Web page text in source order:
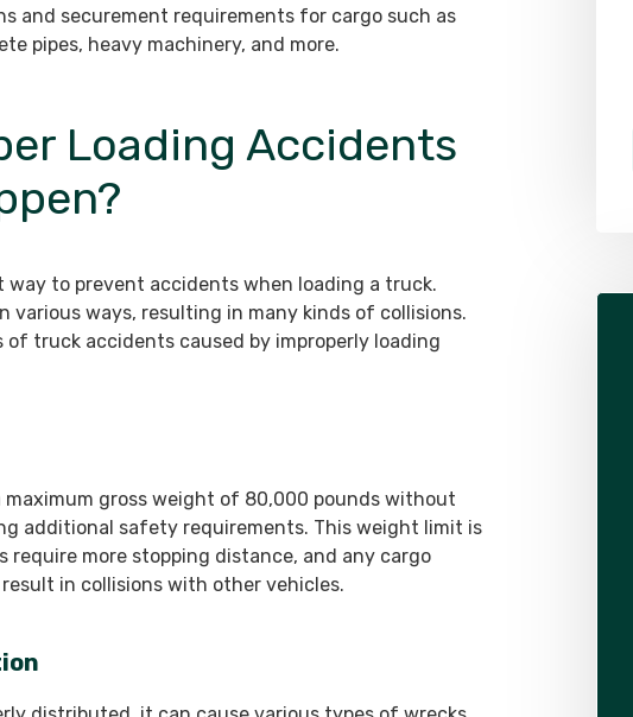
and securement requirements for cargo such as
pipes, heavy machinery, and more.
Loading Accidents
way to prevent accidents when loading a truck.
various ways, resulting in many kinds of collisions.
of truck accidents caused by improperly loading
maximum gross weight of 80,000 pounds without
additional safety requirements. This weight limit is
require more stopping distance, and any cargo
in collisions with other vehicles.
LEARN MORE ABOUT ALEX